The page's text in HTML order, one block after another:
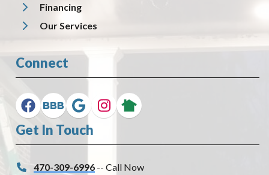
Financing
Our Services
Connect
Get In Touch
470-309-6996 -- Call Now